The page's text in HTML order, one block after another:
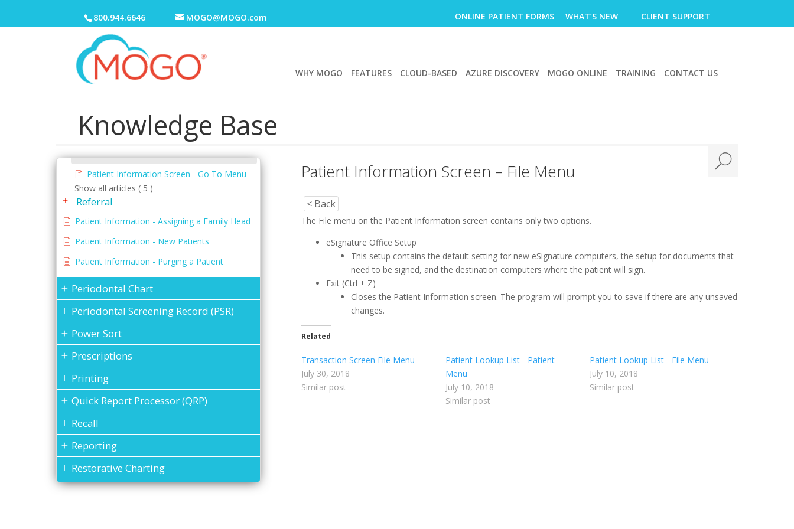
800.944.6646 MOGO@MOGO.com ONLINE PATIENT FORMS WHAT’S NEW CLIENT SUPPORT
WHY MOGO FEATURES CLOUD-BASED AZURE DISCOVERY MOGO ONLINE TRAINING CONTACT US
Knowledge Base
Patient Information Screen – File Menu
< Back
The File menu on the Patient Information screen contains only two options.
eSignature Office Setup
This setup contains the default setting for new eSignature computers, the setup for documents that
need to be signed, and the destination computers where the patient will sign.
Exit (Ctrl + Z)
Closes the Patient Information screen. The program will prompt you to save if there are any unsaved
changes.
Related
Transaction Screen File Menu
July 30, 2018
Similar post
Patient Lookup List - Patient
Menu
July 10, 2018
Similar post
Patient Lookup List - File Menu
July 10, 2018
Similar post
Family Table
Patient Information Screen
Menus
Patient Information Screen - Appointment
Menu
Menu
Patient Information Screen - Edit Menu
Patient Information Screen - File Menu
Patient Information Screen - Go To Menu
Show all articles ( 5 )
Referral
Patient Information - Assigning a Family Head
Patient Information - New Patients
Patient Information - Purging a Patient
Periodontal Chart
Periodontal Screening Record (PSR)
Power Sort
Prescriptions
Printing
Quick Report Processor (QRP)
Recall
Reporting
Restorative Charting
Service Codes